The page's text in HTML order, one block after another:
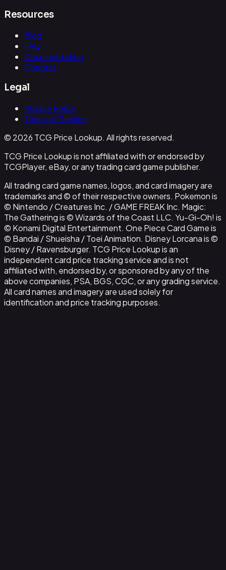
Resources
Blog
FAQ
Documentation
Contact
Legal
Privacy Policy
Terms of Service
© 2026 TCG Price Lookup. All rights reserved.
TCG Price Lookup is not affiliated with or endorsed by
TCGPlayer, eBay, or any trading card game publisher.
All trading card game names, logos, and card imagery are
trademarks and © of their respective owners. Pokemon is
© Nintendo / Creatures Inc. / GAME FREAK Inc. Magic:
The Gathering is © Wizards of the Coast LLC. Yu-Gi-Oh! is
© Konami Digital Entertainment. One Piece Card Game is
© Bandai / Shueisha / Toei Animation. Disney Lorcana is ©
Disney / Ravensburger. TCG Price Lookup is an
independent card price tracking service and is not
affiliated with, endorsed by, or sponsored by any of the
above companies, PSA, BGS, CGC, or any grading service.
All card names and imagery are used solely for
identification and price tracking purposes.